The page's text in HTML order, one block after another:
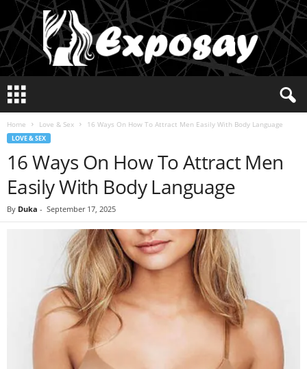
p
Home Love & Sex 16 Ways On How To Attract Men Easily With Body Language
LOVE & SEX
16 Ways On How To Attract Men
Easily With Body Language
By Duka - September 17, 2025